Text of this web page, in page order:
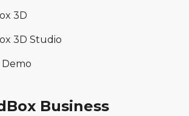
3D
3D Studio
Demo
Business